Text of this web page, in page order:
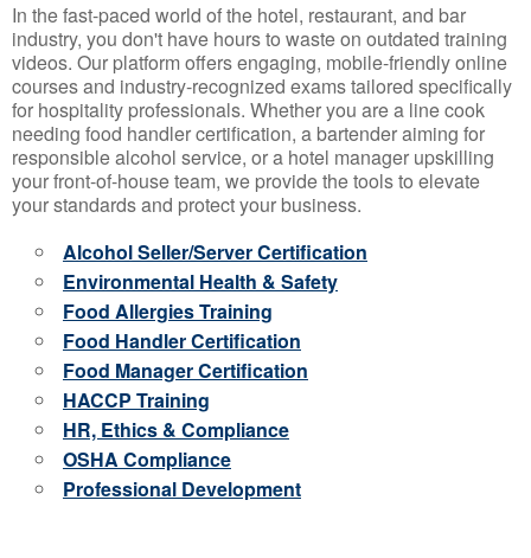
In the fast-paced world of the hotel, restaurant, and bar
industry, you don't have hours to waste on outdated training
videos. Our platform offers engaging, mobile-friendly online
courses and industry-recognized exams tailored specifically
for hospitality professionals. Whether you are a line cook
needing food handler certification, a bartender aiming for
responsible alcohol service, or a hotel manager upskilling
your front-of-house team, we provide the tools to elevate
your standards and protect your business.
Alcohol Seller/Server Certification
Environmental Health & Safety
Food Allergies Training
Food Handler Certification
Food Manager Certification
HACCP Training
HR, Ethics & Compliance
OSHA Compliance
Professional Development